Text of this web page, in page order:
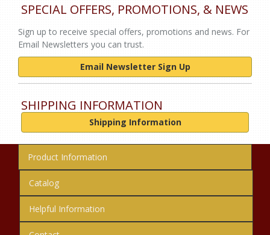
SPECIAL OFFERS, PROMOTIONS, & NEWS
Sign up to receive special offers, promotions and news. For
Email Newsletters you can trust.
Email Newsletter Sign Up
SHIPPING INFORMATION
Shipping Information
Product Information
Catalog
Helpful Information